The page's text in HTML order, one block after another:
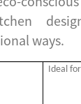
ways.
Ideal for